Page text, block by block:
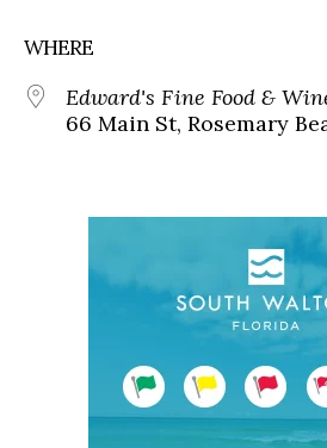
WHERE
Edward's Fine Food &
66 Main St, Rosemary